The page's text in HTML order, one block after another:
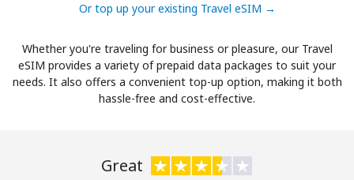
Or top up your existing Travel eSIM →
Whether you're traveling for business or pleasure, our Travel
eSIM provides a variety of prepaid data packages to suit your
needs. It also offers a convenient top-up option, making it both
hassle-free and cost-effective.
Great